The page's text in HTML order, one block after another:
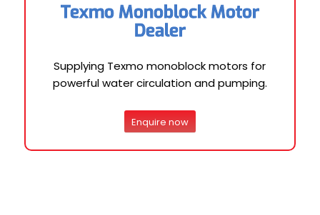
Texmo Monoblock Motor
Dealer
Supplying Texmo monoblock motors for
powerful water circulation and pumping.
Enquire now